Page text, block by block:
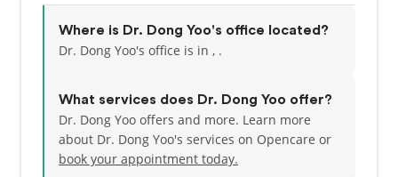
implants, ensuring access to essential dental
services for all.
dental visit a positive experience.
Where is Dr. Dong Yoo's office located?
Dr. Dong Yoo's office is in , .
What services does Dr. Dong Yoo offer?
Dr. Dong Yoo offers and more. Learn more
about Dr. Dong Yoo's services on Opencare or
book your appointment today.